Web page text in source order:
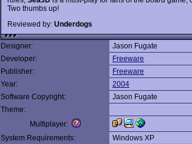
Two thumbs up!
Reviewed by: Underdogs
Designer:
Jason Fugate
Developer:
Freeware
Publisher:
Freeware
Year:
2004
Software Copyright:
Jason Fugate
Theme:
Multiplayer:
System Requirements:
Windows XP